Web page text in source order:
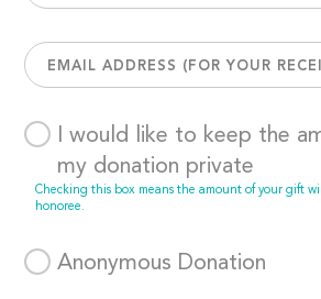
I would like to keep the
my donation private
Checking this box means the amount of your gift
honoree.
Anonymous Donation